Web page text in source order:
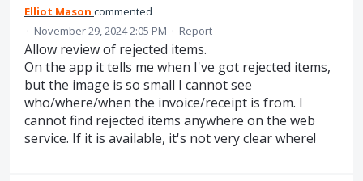
Elliot Mason commented
· November 29, 2024 2:05 PM · Report
Allow review of rejected items.
On the app it tells me when I've got rejected items,
but the image is so small I cannot see
who/where/when the invoice/receipt is from. I
cannot find rejected items anywhere on the web
service. If it is available, it's not very clear where!